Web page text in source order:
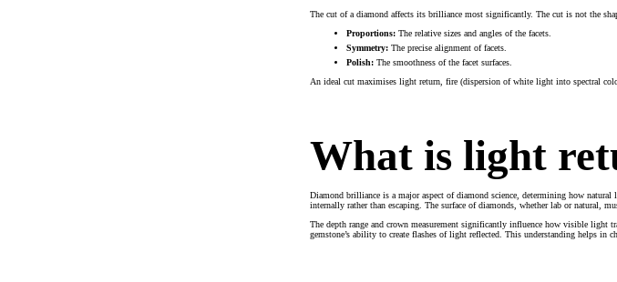
The cut of a diamond affects its brilliance most significantly. The cut is not the
Proportions: The relative sizes and angles of the facets.
Symmetry: The precise alignment of facets.
Polish: The smoothness of the facet surfaces.
An ideal cut maximises light return, fire (dispersion of white light into spectral
What is light
Diamond brilliance is a major aspect of diamond science, determining how
internally rather than escaping. The surface of diamonds, whether lab or natural,
The depth range and crown measurement significantly influence how visible light
gemstone’s ability to create flashes of light reflected. This understanding helps in